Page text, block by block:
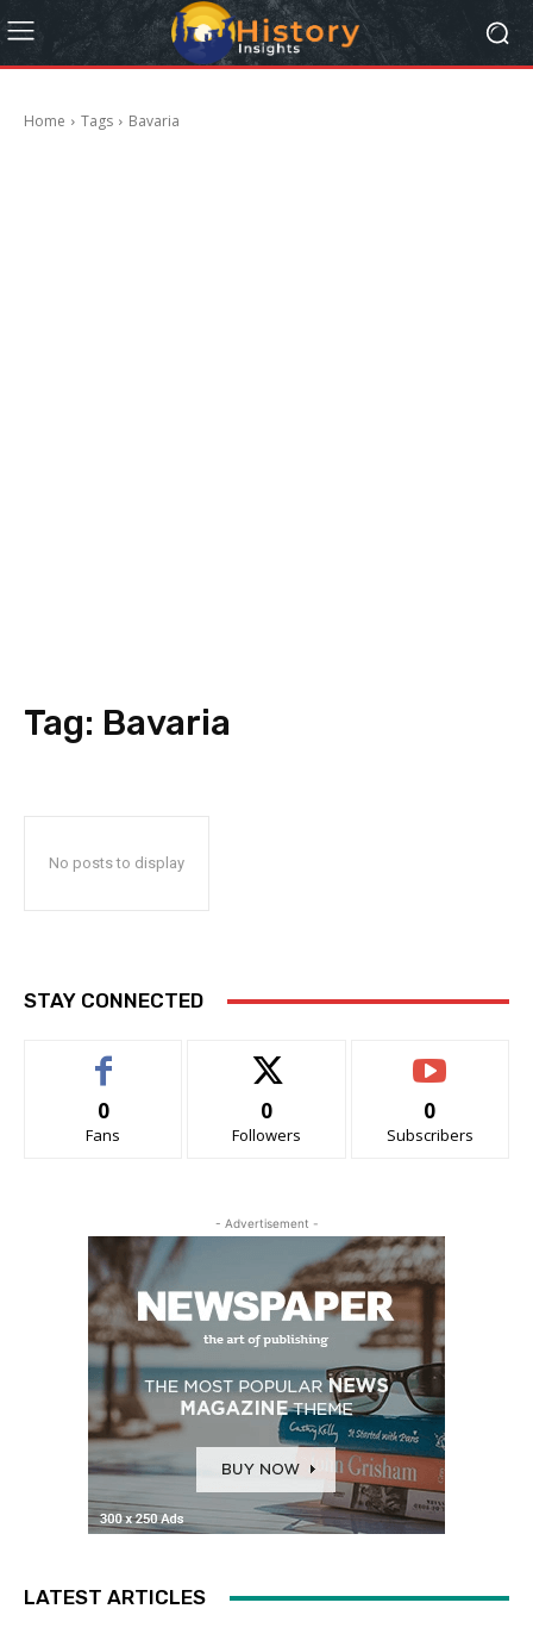
Home Tags Bavaria
Tag: Bavaria
No posts to display
STAY CONNECTED
0
Fans
0
Followers
0
Subscribers
- Advertisement -
LATEST ARTICLES